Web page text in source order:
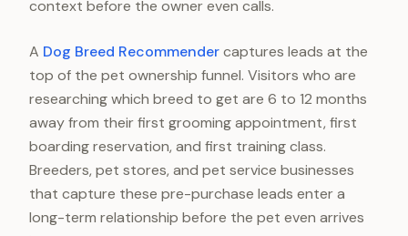
context before the owner even calls.
A Dog Breed Recommendercaptures leads at the
top of the pet ownership funnel. Visitors who are
researching which breed to get are 6 to 12 months
away from their first grooming appointment, first
boarding reservation, and first training class.
Breeders, pet stores, and pet service businesses
that capture these pre-purchase leads enter a
long-term relationship before the pet even arrives